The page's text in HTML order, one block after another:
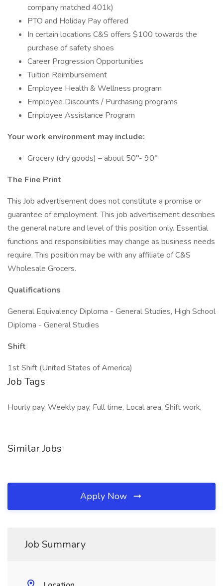
company matched 401k)
PTO and Holiday Pay offered
In certain locations C&S offers $100 towards the
purchase of safety shoes
Career Progression Opportunities
Tuition Reimbursement
Employee Health & Wellness program
Employee Discounts / Purchasing programs
Employee Assistance Program
Your work environment may include:
Grocery (dry goods) – about 50°- 90°
The Fine Print
This Job advertisement does not constitute a promise or
guarantee of employment. This job advertisement describes
the general nature and level of this position only. Essential
functions and responsibilities may change as business needs
require. This position may be with any affiliate of C&S
Wholesale Grocers.
Qualifications
General Equivalency Diploma - General Studies, High School
Diploma - General Studies
Shift
1st Shift (United States of America)
Job Tags
Hourly pay, Weekly pay, Full time, Local area, Shift work,
Similar Jobs
Apply Now
Job Summary